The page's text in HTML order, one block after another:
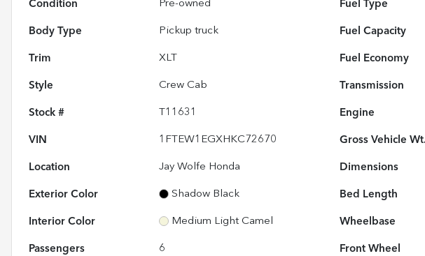
Condition Pre-owned Fuel Type
Body Type Pickup truck Fuel Capacity
Trim XLT Fuel Economy
Style Crew Cab Transmission
Stock # T11631 Engine
VIN 1FTEW1EGXHKC72670 Gross Vehicle
Location Jay Wolfe Honda Dimensions
Exterior Color Shadow Black Bed Length
Interior Color Medium Light Camel Wheelbase
Passengers 6 Front Wheel